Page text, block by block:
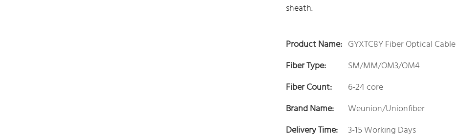
sheath.
Product Name: GYXTC8Y Fiber Optical Cable
Fiber Type:
SM/MM/OM3/OM4
Fiber Count:
6-24 core
Brand Name:
Weunion/Unionfiber
Delivery Time:
3-15 Working Days